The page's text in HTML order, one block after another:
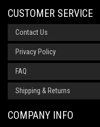
CUSTOMER SERVICE
Contact Us
Privacy Policy
FAQ
Shipping & Returns
COMPANY INFO